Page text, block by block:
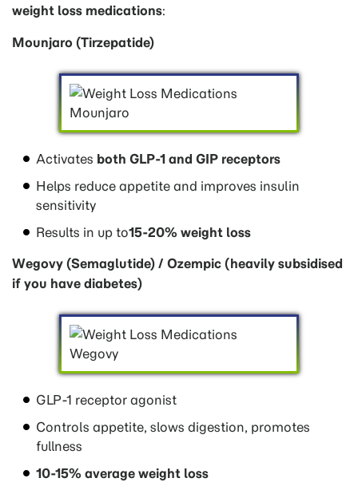
weight loss medications:
Mounjaro (Tirzepatide)
Activates both GLP-1 and GIP receptors
Helps reduce appetite and improves insulin
sensitivity
Results in up to15-20% weight loss
Wegovy (Semaglutide) / Ozempic (heavily subsidised
if you have diabetes)
GLP-1 receptor agonist
Controls appetite, slows digestion, promotes
fullness
10-15% average weight loss